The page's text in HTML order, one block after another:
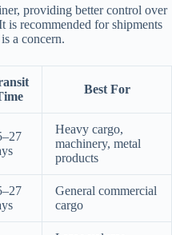
providing better control over
recommended for shipments
a concern.
Best For
Heavy cargo,
machinery, metal
products
General commercial
cargo